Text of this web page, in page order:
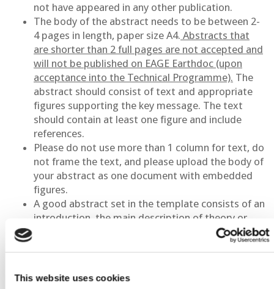
This website uses cookies
not have appeared in any other publication.
The body of the abstract needs to be between 2-
4 pages in length, paper size A4. Abstracts that
are shorter than 2 full pages are not accepted and
will not be published on EAGE Earthdoc (upon
acceptance into the Technical Programme). The
abstract should consist of text and appropriate
figures supporting the key message. The text
should contain at least one figure and include
references.
Please do not use more than 1 column for text, do
not frame the text, and please upload the body of
your abstract as one document with embedded
figures.
A good abstract set in the template consists of an
introduction, the main description of theory or
method broken down as appropriate and
illustrated with figures, conclusions, optional
reflect work that is actually completed at the time